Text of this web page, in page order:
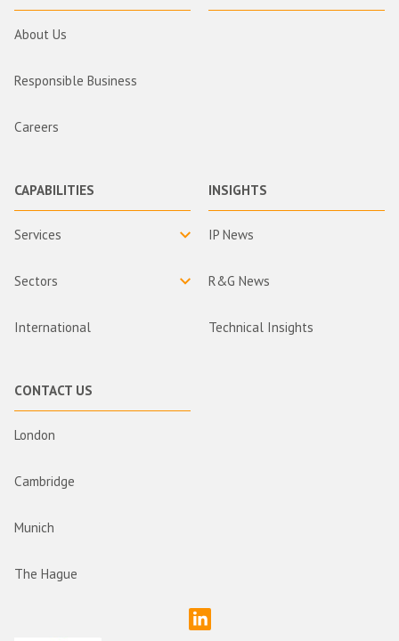
About Us
Responsible Business
Careers
CAPABILITIES
Services
Sectors
International
INSIGHTS
IP News
R&G News
Technical Insights
CONTACT US
London
Cambridge
Munich
The Hague